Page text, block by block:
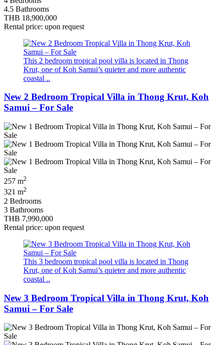
4.5 Bathrooms
THB 18,900,000
Rental price: upon request
This 2 bedroom tropical pool villa is located in Thong
Krut, one of Koh Samui’s quieter and more authentic
coastal ..
New 2 Bedroom Tropical Villa in Thong Krut, Koh
Samui – For Sale
257 m2
321 m2
2 Bedrooms
3 Bathrooms
THB 7,990,000
Rental price: upon request
This 3 bedroom tropical pool villa is located in Thong
Krut, one of Koh Samui’s quieter and more authentic
coastal ..
New 3 Bedroom Tropical Villa in Thong Krut, Koh
Samui – For Sale